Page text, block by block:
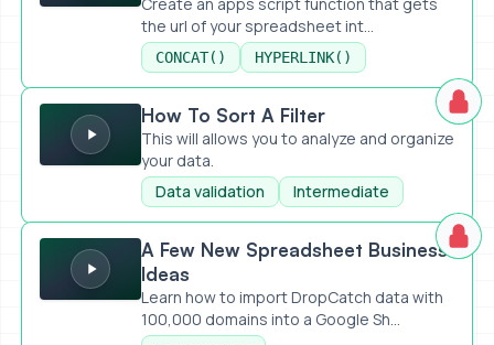
the url of your spreadsheet int...
CONCAT() HYPERLINK()
How To Sort A Filter
How To Sort A Filter
This will allows you to analyze and organize
your data.
Data validation
Intermediate
A Few New Spreadsheet Business Ideas
A Few New Spreadsheet Business
Ideas
Learn how to import DropCatch data with
100,000 domains into a Google Sh...